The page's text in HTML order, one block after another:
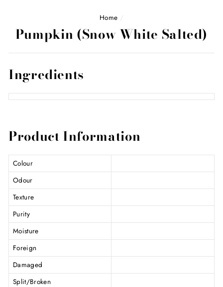
Home /
Pumpkin (Snow White Salted)
Ingredients
Product Information
Colour
Odour
Texture
Purity
Moisture
Foreign
Damaged
Split/Broken